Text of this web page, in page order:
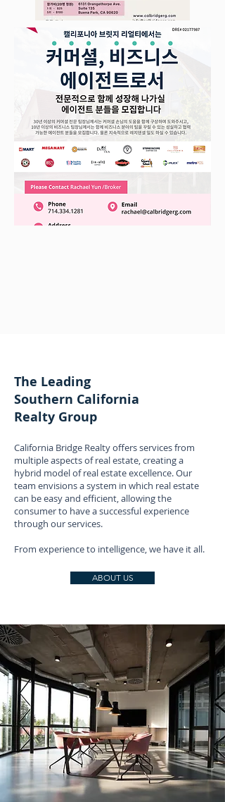
The Leading
Southern California
Realty Group
California Bridge Realty offers services from
multiple aspects of real estate, creating a
hybrid model of real estate excellence. Our
team envisions a system in which real estate
can be easy and efficient, allowing the
consumer to have a successful experience
through our services.
From experience to intelligence, we have it all.
ABOUT US